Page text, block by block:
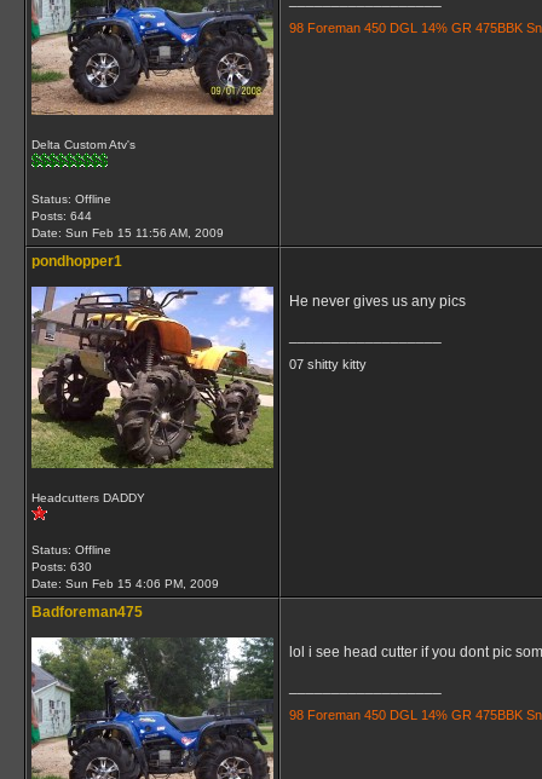
Delta Custom Atv's
Status: Offline
Posts: 644
Date: Sun Feb 15 11:56 AM, 2009
98 Foreman 450 DGL 14% GR 475BBK
pondhopper1
Headcutters DADDY
Status: Offline
Posts: 630
Date: Sun Feb 15 4:06 PM, 2009
He never gives us any pics
07 shitty kitty
Badforeman475
lol i see head cutter if you dont pic
98 Foreman 450 DGL 14% GR 475BBK